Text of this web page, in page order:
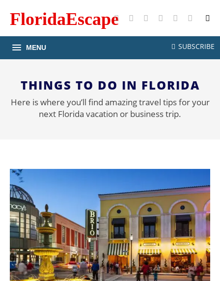
FacebookInstagramPinterestYouTube
FloridaEscape
MENU SUBSCRIBE
THINGS TO DO IN FLORIDA
Here is where you’ll find amazing travel tips for your
next Florida vacation or business trip.